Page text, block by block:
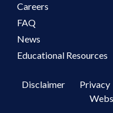
Careers
FAQ
News
Educational Resources
Disclaimer Privacy